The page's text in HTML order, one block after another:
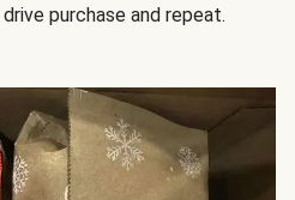
drive purchase and repeat.